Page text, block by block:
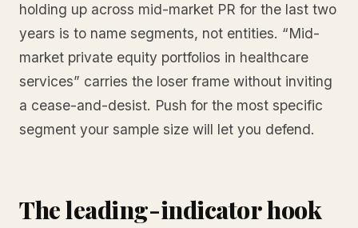
holding up across mid-market PR for the last two
years is to name segments, not entities. “Mid-
market private equity portfolios in healthcare
services” carries the loser frame without inviting
a cease-and-desist. Push for the most specific
segment your sample size will let you defend.
The leading-indicator hook